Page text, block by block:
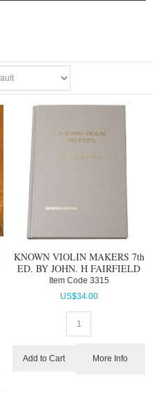
KNOWN VIOLIN MAKERS 7th
ED. BY JOHN. H FAIRFIELD
Item Code 3315
US$34.00
Add to Cart More Info